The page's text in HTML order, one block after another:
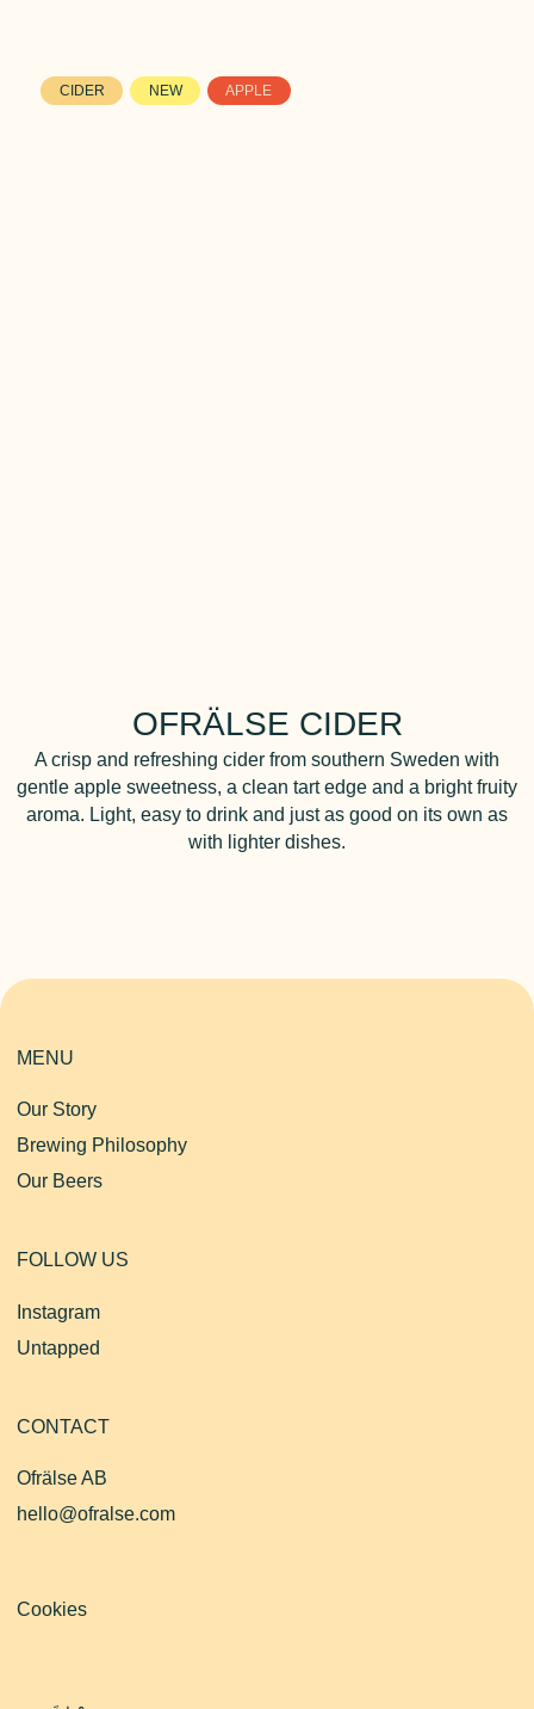
CIDER NEW APPLE
OFRÄLSE CIDER
A crisp and refreshing cider from southern Sweden with
gentle apple sweetness, a clean tart edge and a bright fruity
aroma. Light, easy to drink and just as good on its own as
with lighter dishes.
MENU
Our Story
Brewing Philosophy
Our Beers
FOLLOW US
Instagram
Untapped
CONTACT
Ofrälse AB
hello@ofralse.com
Cookies